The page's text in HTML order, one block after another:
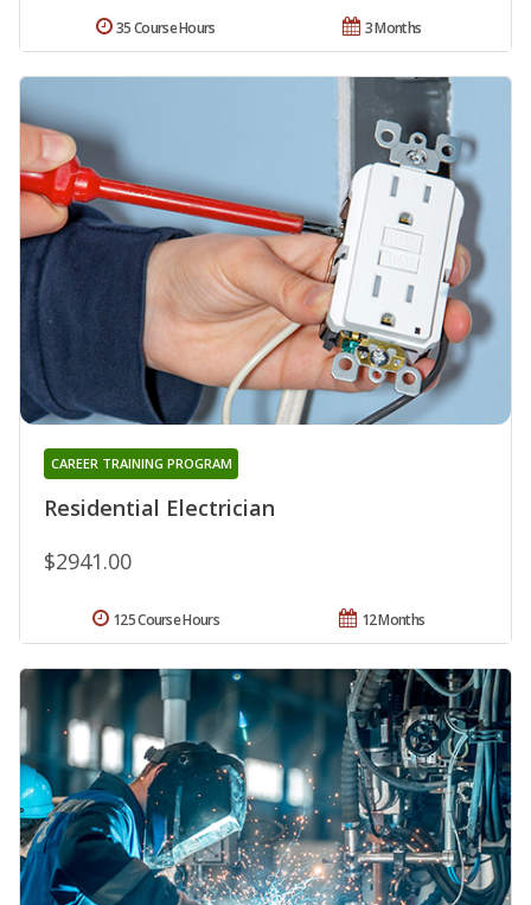
3 Months
35 Course Hours
Residential Electrician
CAREER TRAINING PROGRAM
$2941.00
12 Months
125 Course Hours